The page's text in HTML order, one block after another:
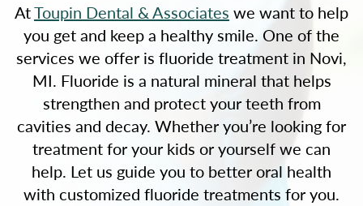
AtToupin Dental & Associates we want to help
you get and keep a healthy smile. One of the
services we offer is fluoride treatment in Novi,
MI. Fluoride is a natural mineral that helps
strengthen and protect your teeth from
cavities and decay. Whether you’re looking for
treatment for your kids or yourself we can
help. Let us guide you to better oral health
with customized fluoride treatments for you.